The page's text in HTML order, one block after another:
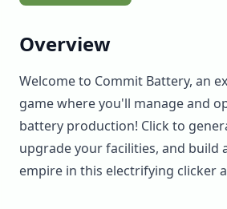
Overview
Welcome to Commit Battery, an
game where you'll manage and
battery production! Click to
upgrade your facilities, and build
empire in this electrifying clicker